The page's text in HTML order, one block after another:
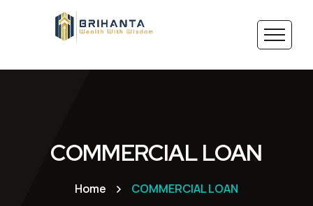
COMMERCIAL LOAN
Home COMMERCIAL LOAN